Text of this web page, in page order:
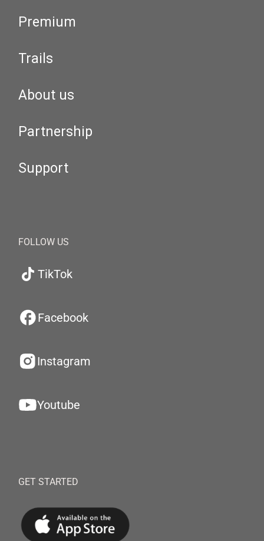
Premium
Trails
About us
Partnership
Support
FOLLOW US
TikTok
Facebook
Instagram
Youtube
GET STARTED